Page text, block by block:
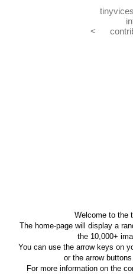
<
Welcome to the
The home-page will display a
the 10,000+
You can use the arrow keys on
or the arrow
For more information on the